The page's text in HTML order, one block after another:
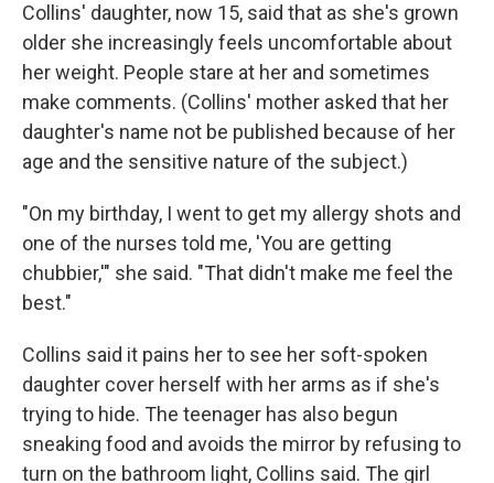
Collins' daughter, now 15, said that as she's grown
older she increasingly feels uncomfortable about
her weight. People stare at her and sometimes
make comments. (Collins' mother asked that her
daughter's name not be published because of her
age and the sensitive nature of the subject.)
"On my birthday, I went to get my allergy shots and
one of the nurses told me, 'You are getting
chubbier,'" she said. "That didn't make me feel the
best."
Collins said it pains her to see her soft-spoken
daughter cover herself with her arms as if she's
trying to hide. The teenager has also begun
sneaking food and avoids the mirror by refusing to
turn on the bathroom light, Collins said. The girl